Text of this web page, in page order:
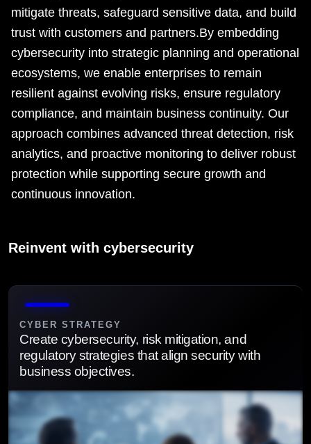
mitigate threats, safeguard sensitive data, and build
trust with customers and partners.By embedding
cybersecurity into strategic planning and operational
ecosystems, we enable enterprises to remain
resilient against evolving risks, ensure regulatory
compliance, and maintain business continuity. Our
approach combines advanced threat detection, risk
analytics, and proactive monitoring to deliver robust
protection while supporting secure growth and
continuous innovation.
Reinvent with cybersecurity
CYBER STRATEGY
Create cybersecurity, risk mitigation, and
regulatory strategies that align security with
business objectives.